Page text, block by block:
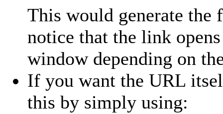
This would generate
notice that the link
window depending on
If you want the URL
this by simply using: